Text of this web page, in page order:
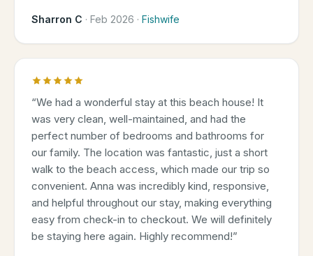
Sharron C · Feb 2026 · Fishwife
“We had a wonderful stay at this beach house! It
was very clean, well-maintained, and had the
perfect number of bedrooms and bathrooms for
our family. The location was fantastic, just a short
walk to the beach access, which made our trip so
convenient. Anna was incredibly kind, responsive,
and helpful throughout our stay, making everything
easy from check-in to checkout. We will definitely
be staying here again. Highly recommend!”